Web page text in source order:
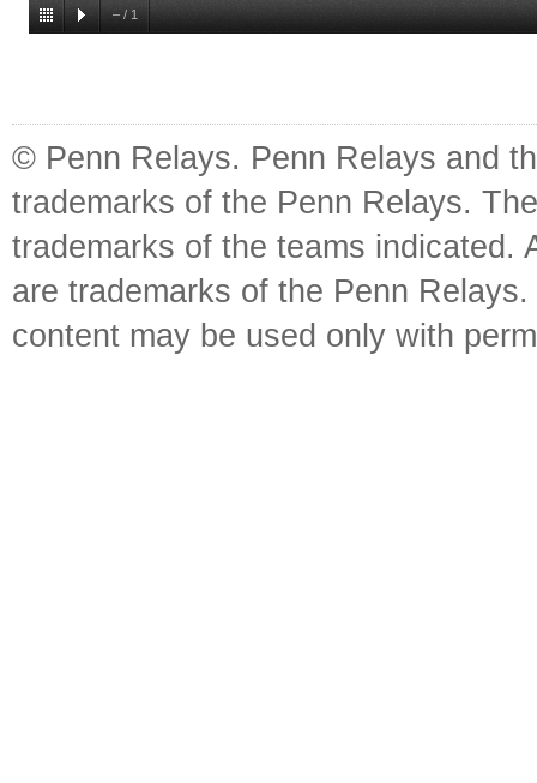
– / 1
© Penn Relays. Penn Relays and
trademarks of the Penn Relays.
trademarks of the teams indicated.
are trademarks of the Penn
content may be used only with